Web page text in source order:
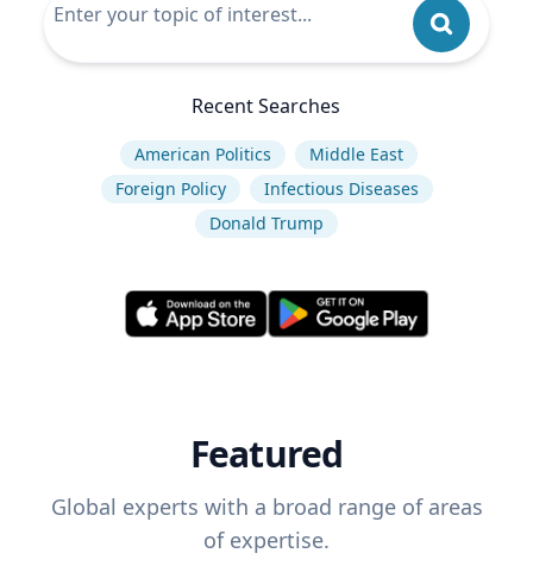
Recent Searches
American Politics
Middle East
Foreign Policy
Infectious Diseases
Donald Trump
Featured
Global experts with a broad range of areas
of expertise.